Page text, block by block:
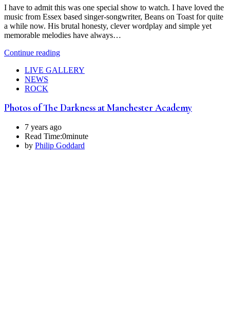
I have to admit this was one special show to watch. I have loved the
music from Essex based singer-songwriter, Beans on Toast for quite
a while now. His brutal honesty, clever wordplay and simple yet
memorable melodies have always…
Continue reading
LIVE GALLERY
NEWS
ROCK
Photos of The Darkness at Manchester Academy
7 years ago
Read Time:0minute
by Philip Goddard